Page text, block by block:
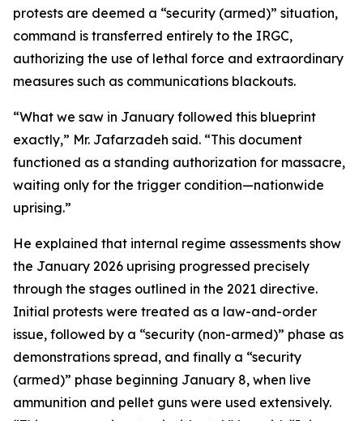
protests are deemed a “security (armed)” situation,
command is transferred entirely to the IRGC,
authorizing the use of lethal force and extraordinary
measures such as communications blackouts.
“What we saw in January followed this blueprint
exactly,” Mr. Jafarzadeh said. “This document
functioned as a standing authorization for massacre,
waiting only for the trigger condition—nationwide
uprising.”
He explained that internal regime assessments show
the January 2026 uprising progressed precisely
through the stages outlined in the 2021 directive.
Initial protests were treated as a law-and-order
issue, followed by a “security (non-armed)” phase as
demonstrations spread, and finally a “security
(armed)” phase beginning January 8, when live
ammunition and pellet guns were used extensively.